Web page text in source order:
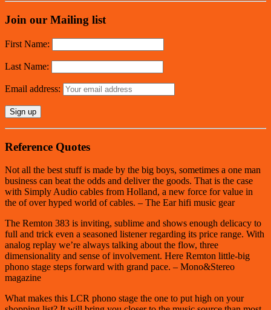
Join our Mailing list
First Name:
Last Name:
Email address:
Reference Quotes
Not all the best stuff is made by the big boys, sometimes a one man
business can beat the odds and deliver the goods. That is the case
with Simply Audio cables from Holland, a new force for value in
the of over hyped world of cables. – The Ear hifi music gear
The Remton 383 is inviting, sublime and shows enough delicacy to
full and trick even a seasoned listener regarding its price range. With
analog replay we’re always talking about the flow, three
dimensionality and sense of involvement. Here Remton little-big
phono stage steps forward with grand pace. – Mono&Stereo
magazine
What makes this LCR phono stage the one to put high on your